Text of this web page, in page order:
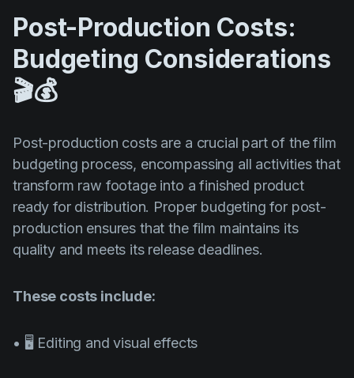
Post-Production Costs:
Budgeting Considerations
🎬💰
Post-production costs are a crucial part of the film
budgeting process, encompassing all activities that
transform raw footage into a finished product
ready for distribution. Proper budgeting for post-
production ensures that the film maintains its
quality and meets its release deadlines.
These costs include:
• 🖥️ Editing and visual effects